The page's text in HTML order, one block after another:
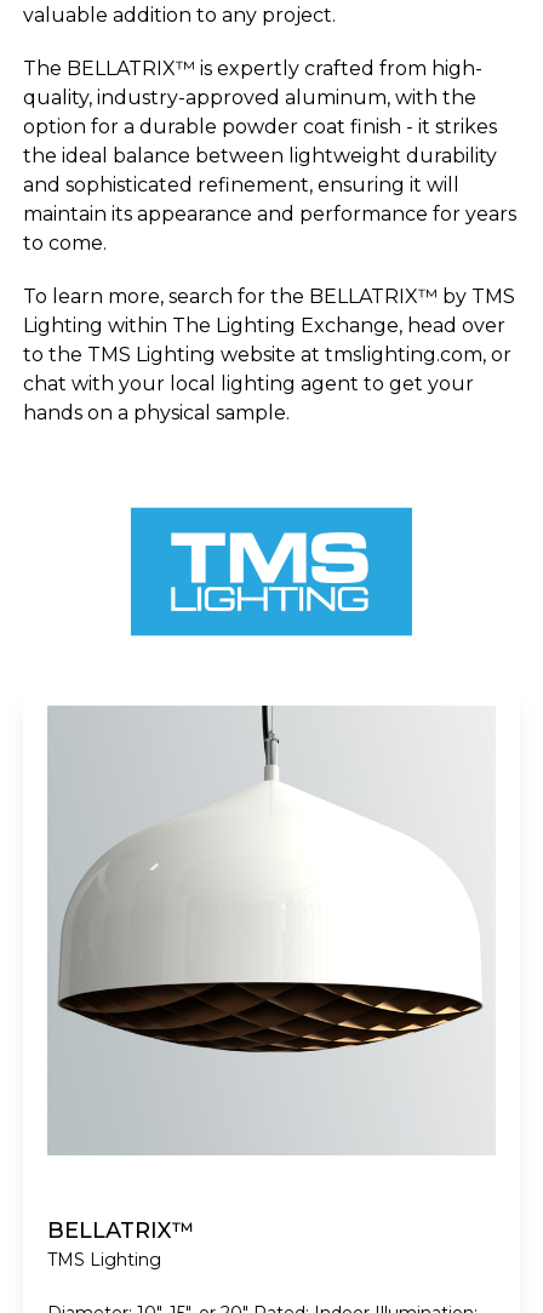
valuable addition to any project.
The BELLATRIX™ is expertly crafted from high-
quality, industry-approved aluminum, with the
option for a durable powder coat finish - it strikes
the ideal balance between lightweight durability
and sophisticated refinement, ensuring it will
maintain its appearance and performance for years
to come.
To learn more, search for the BELLATRIX™ by TMS
Lighting within The Lighting Exchange, head over
to the TMS Lighting website at tmslighting.com, or
chat with your local lighting agent to get your
hands on a physical sample.
BELLATRIX™
TMS Lighting